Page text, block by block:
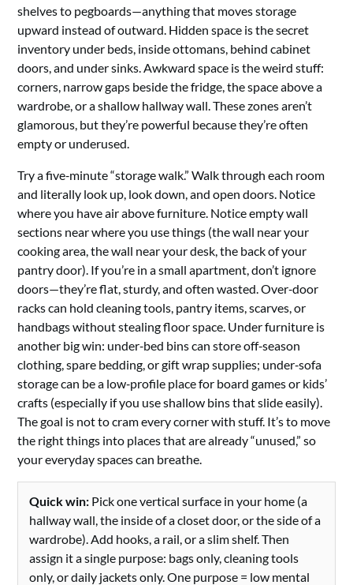
shelves to pegboards—anything that moves storage
upward instead of outward. Hidden space is the secret
inventory under beds, inside ottomans, behind cabinet
doors, and under sinks. Awkward space is the weird stuff:
corners, narrow gaps beside the fridge, the space above a
wardrobe, or a shallow hallway wall. These zones aren’t
glamorous, but they’re powerful because they’re often
empty or underused.
Try a five‑minute “storage walk.” Walk through each room
and literally look up, look down, and open doors. Notice
where you have air above furniture. Notice empty wall
sections near where you use things (the wall near your
cooking area, the wall near your desk, the back of your
pantry door). If you’re in a small apartment, don’t ignore
doors—they’re flat, sturdy, and often wasted. Over‑door
racks can hold cleaning tools, pantry items, scarves, or
handbags without stealing floor space. Under furniture is
another big win: under‑bed bins can store off‑season
clothing, spare bedding, or gift wrap supplies; under‑sofa
storage can be a low‑profile place for board games or kids’
crafts (especially if you use shallow bins that slide easily).
The goal is not to cram every corner with stuff. It’s to move
the right things into places that are already “unused,” so
your everyday spaces can breathe.
Quick win: Pick one vertical surface in your home (a
hallway wall, the inside of a closet door, or the side of a
wardrobe). Add hooks, a rail, or a slim shelf. Then
assign it a single purpose: bags only, cleaning tools
only, or daily jackets only. One purpose = low mental